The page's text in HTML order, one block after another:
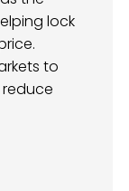
lock
to